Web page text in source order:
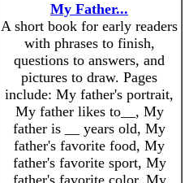
My Father...
A short book for early readers
with phrases to finish,
questions to answers, and
pictures to draw. Pages
include: My father's portrait,
My father likes to__, My
father is __ years old, My
father's favorite food, My
father's favorite sport, My
father's favorite color, My